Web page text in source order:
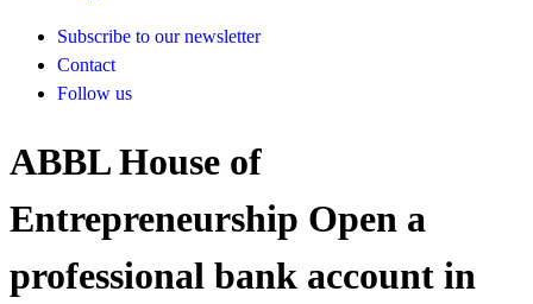
Subscribe to our newsletter
Contact
Follow us
ABBL House of
Entrepreneurship Open a
professional bank account in